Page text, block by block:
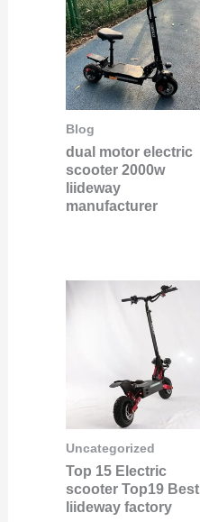
Blog
dual motor electric
scooter 2000w
liideway
manufacturer
Uncategorized
Top 15 Electric
scooter Top19 Best
liideway factory